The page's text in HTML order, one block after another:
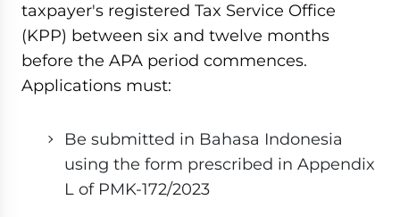
taxpayer's registered Tax Service Office
(KPP) between six and twelve months
before the APA period commences.
Applications must:
Be submitted in Bahasa Indonesia
using the form prescribed in Appendix
L of PMK-172/2023